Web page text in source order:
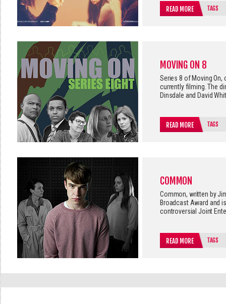
READ MORE TAGS
MOVING ON 8
Series 8 of Moving On,
currently filming. The
Dinsdale and David
READ MORE TAGS
COMMON
Common, written by
Broadcast Award and
controversial Joint
READ MORE TAGS